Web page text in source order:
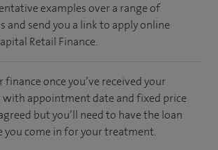
examples over a range of
and send you a link to apply online
Retail Finance.
finance once you’ve received your
appointment date and fixed price
but you’ll need to have the loan
you come in for your treatment.